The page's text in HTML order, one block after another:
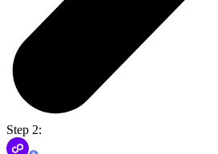
Step 2: